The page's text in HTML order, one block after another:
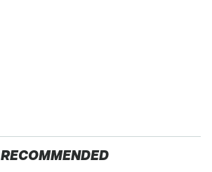
RECOMMENDED